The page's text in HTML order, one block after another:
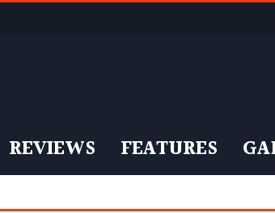
REVIEWS FEATURES